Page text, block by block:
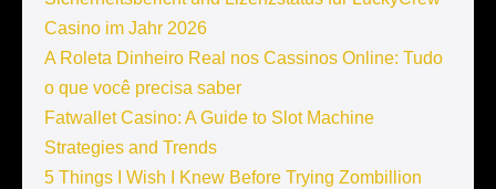
Casino im Jahr 2026
A Roleta Dinheiro Real nos Cassinos Online: Tudo
o que você precisa saber
Fatwallet Casino: A Guide to Slot Machine
Strategies and Trends
5 Things I Wish I Knew Before Trying Zombillion